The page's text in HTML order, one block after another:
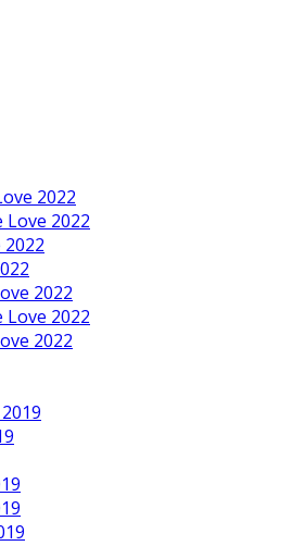
2022
2022
2022
2022
2022